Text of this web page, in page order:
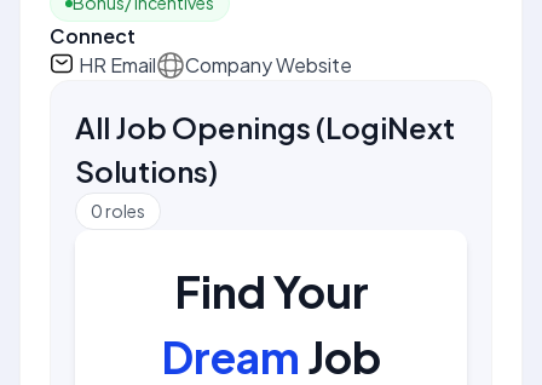
Connect
HR Email
Company Website
All Job Openings (LogiNext
Solutions)
0roles
Find Your
Dream Job